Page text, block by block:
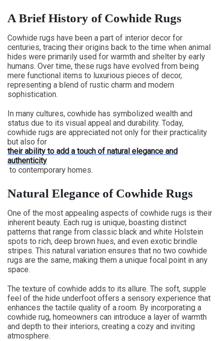
A Brief History of Cowhide Rugs
Cowhide rugs have been a part of interior decor for
centuries, tracing their origins back to the time when animal
hides were primarily used for warmth and shelter by early
humans. Over time, these rugs have evolved from being
mere functional items to luxurious pieces of decor,
representing a blend of rustic charm and modern
sophistication.
In many cultures, cowhide has symbolized wealth and
status due to its visual appeal and durability. Today,
cowhide rugs are appreciated not only for their practicality
but also for
their ability to add a touch of natural elegance and
authenticity
to contemporary homes.
Natural Elegance of Cowhide Rugs
One of the most appealing aspects of cowhide rugs is their
inherent beauty. Each rug is unique, boasting distinct
patterns that range from classic black and white Holstein
spots to rich, deep brown hues, and even exotic brindle
stripes. This natural variation ensures that no two cowhide
rugs are the same, making them a unique focal point in any
space.
The texture of cowhide adds to its allure. The soft, supple
feel of the hide underfoot offers a sensory experience that
enhances the tactile quality of a room. By incorporating a
cowhide rug, homeowners can introduce a layer of warmth
and depth to their interiors, creating a cozy and inviting
atmosphere.